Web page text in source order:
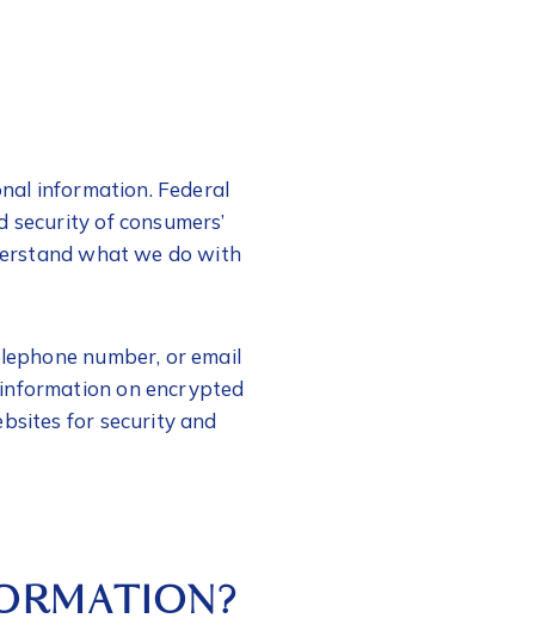
information. Federal
of consumers’
what we do with
number, or email
on encrypted
for security and